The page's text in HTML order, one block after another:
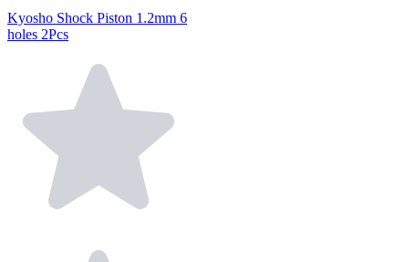
Kyosho Shock Piston 1.2mm 6
holes 2Pcs